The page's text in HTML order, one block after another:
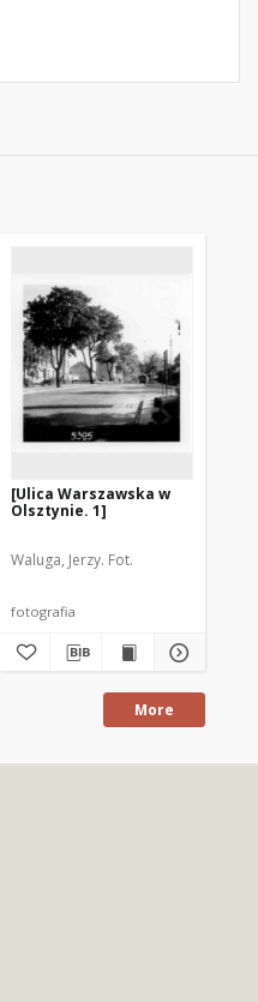
[Ulica Warszawska w
Olsztynie. 1]
Waluga, Jerzy. Fot.
fotografia
More